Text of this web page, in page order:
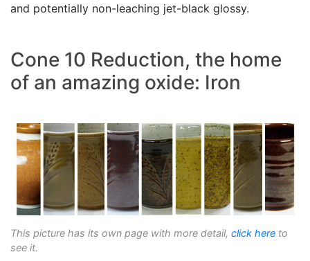
and potentially non-leaching jet-black glossy.
Cone 10 Reduction, the home
of an amazing oxide: Iron
This picture has its own page with more detail, click here to
see it.